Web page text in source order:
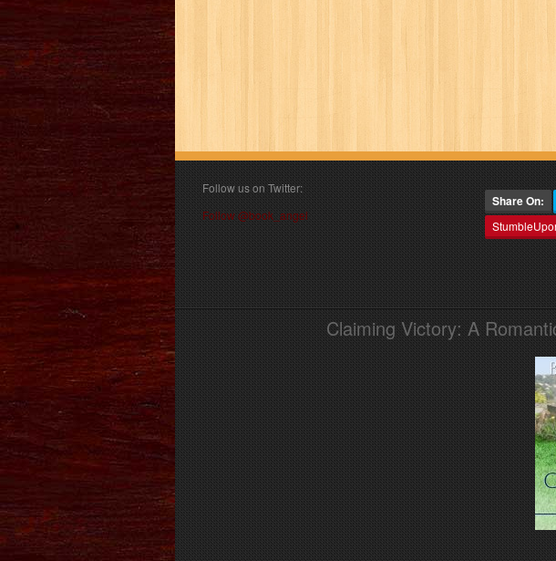
Follow us on Twitter:
Follow @book_angel
Share On:
Claiming Victory: A